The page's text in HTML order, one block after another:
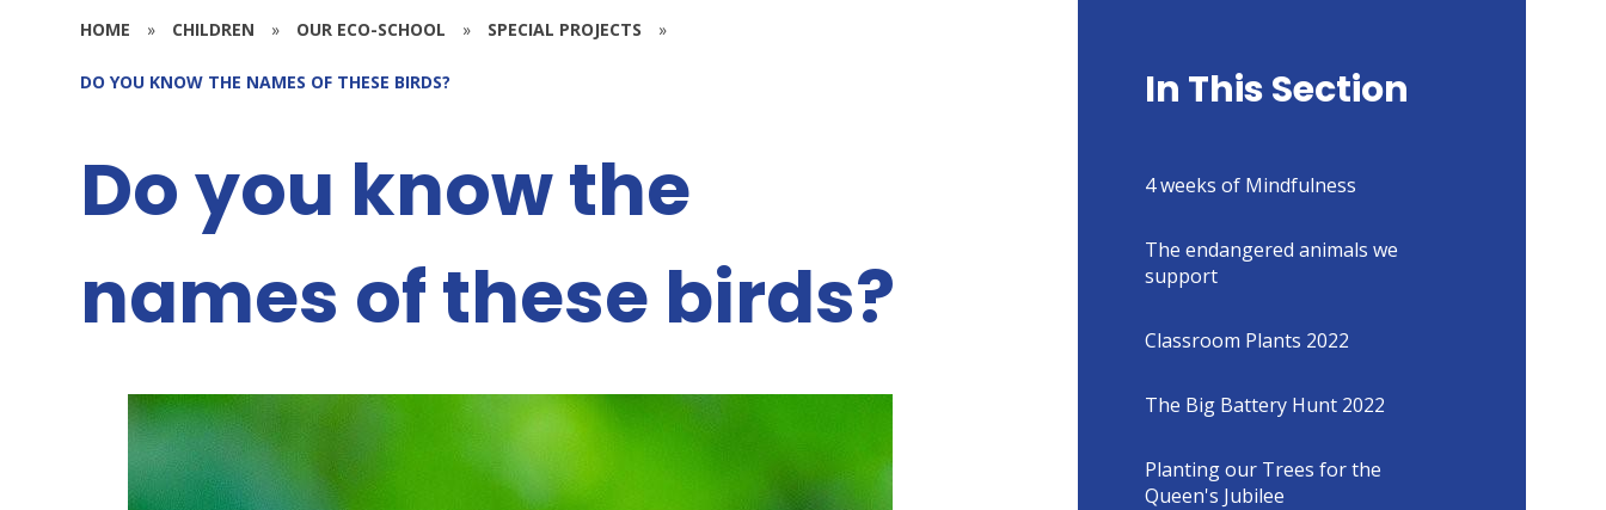
HOME » CHILDREN » OUR ECO-SCHOOL » SPECIAL PROJECTS »
DO YOU KNOW THE NAMES OF THESE BIRDS?
Do you know the
names of these birds?
In This Section
4 weeks of Mindfulness
The endangered animals we
support
Classroom Plants 2022
The Big Battery Hunt 2022
Planting our Trees for the
Queen's Jubilee